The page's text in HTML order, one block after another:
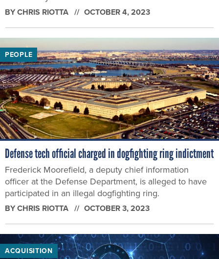
BYCHRIS RIOTTA OCTOBER 4, 2023
PEOPLE
Defense tech official charged in dogfighting ring indictment
Frederick Moorefield, a deputy chief information
officer at the Defense Department, is alleged to have
participated in an illegal dogfighting ring.
BYCHRIS RIOTTA OCTOBER 3, 2023
ACQUISITION